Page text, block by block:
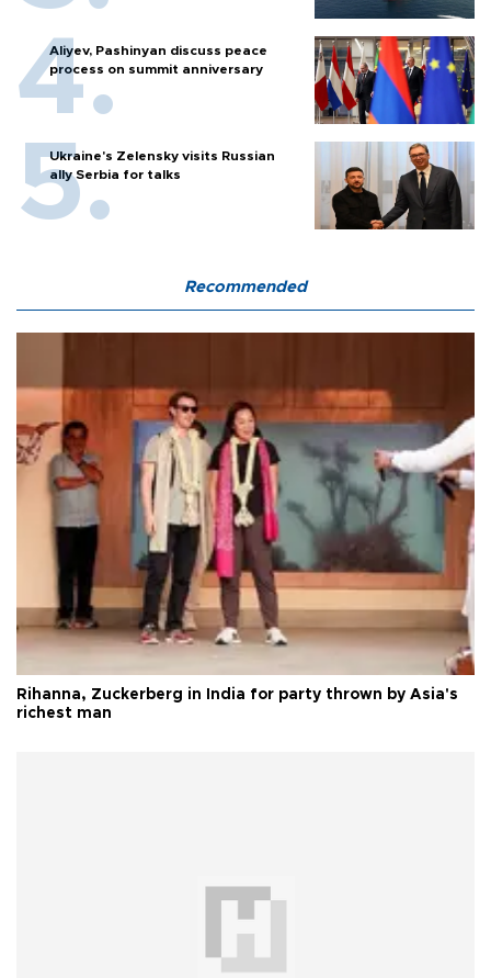
Aliyev, Pashinyan discuss peace
process on summit anniversary
Ukraine's Zelensky visits Russian
ally Serbia for talks
Recommended
Rihanna, Zuckerberg in India for party thrown by Asia's
richest man